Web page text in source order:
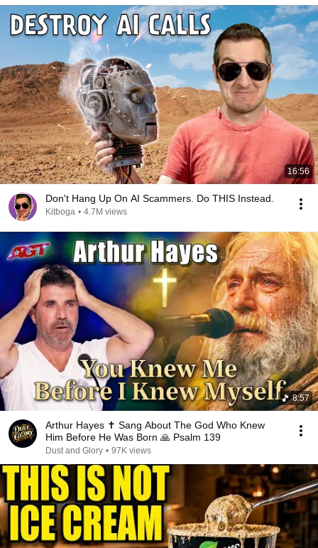
16:56
Don't Hang Up On AI Scammers. Do THIS Instead.
Kitboga • 4.7M views
8:57
Arthur Hayes ✝️ Sang About The God Who Knew
Him Before He Was Born 🙏 Psalm 139
Dust and Glory • 97K views